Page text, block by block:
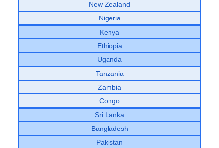
New Zealand
Nigeria
Kenya
Ethiopia
Uganda
Tanzania
Zambia
Congo
Sri Lanka
Bangladesh
Pakistan